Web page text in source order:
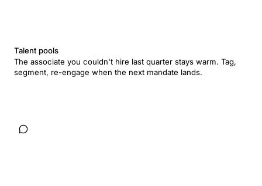
Talent pools
The associate you couldn't hire last quarter stays warm. Tag,
segment, re-engage when the next mandate lands.